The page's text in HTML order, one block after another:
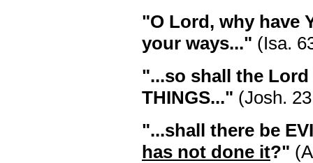
"O Lord, why have
your ways..." (Isa.
"...so shall the
THINGS..." (Josh.
"...shall there be
has not done it?"